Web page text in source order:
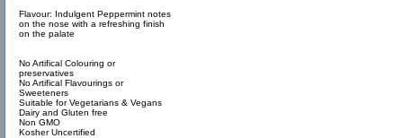
Flavour: Indulgent Peppermint notes
on the nose with a refreshing finish
on the palate
No Artifical Colouring or
preservatives
No Artifical Flavourings or
Sweeteners
Suitable for Vegetarians & Vegans
Dairy and Gluten free
Non GMO
Kosher Uncertified